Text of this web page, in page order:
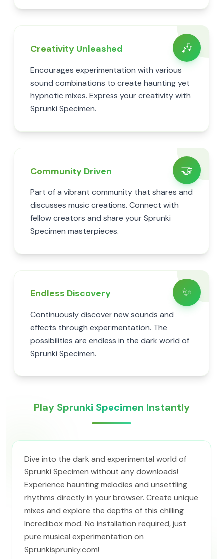
🎶
Creativity Unleashed
Encourages experimentation with various
sound combinations to create haunting yet
hypnotic mixes. Express your creativity with
Sprunki Specimen.
🤝
Community Driven
Part of a vibrant community that shares and
discusses music creations. Connect with
fellow creators and share your Sprunki
Specimen masterpieces.
✨
Endless Discovery
Continuously discover new sounds and
effects through experimentation. The
possibilities are endless in the dark world of
Sprunki Specimen.
Play Sprunki Specimen Instantly
Dive into the dark and experimental world of
Sprunki Specimen without any downloads!
Experience haunting melodies and unsettling
rhythms directly in your browser. Create unique
mixes and explore the depths of this chilling
Incredibox mod. No installation required, just
pure musical experimentation on
Sprunkisprunky.com!